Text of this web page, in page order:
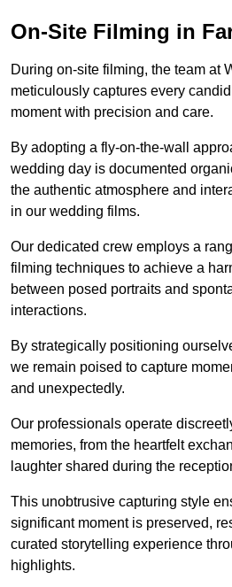
On-Site Filming in
During on-site filming, the team at
meticulously captures every
moment with precision and care.
By adopting a fly-on-the-wall
wedding day is documented
the authentic atmosphere and
in our wedding films.
Our dedicated crew employs a
filming techniques to achieve a
between posed portraits and
interactions.
By strategically positioning
we remain poised to capture
and unexpectedly.
Our professionals operate
memories, from the heartfelt
laughter shared during the
This unobtrusive capturing style
significant moment is preserved,
curated storytelling experience
highlights.